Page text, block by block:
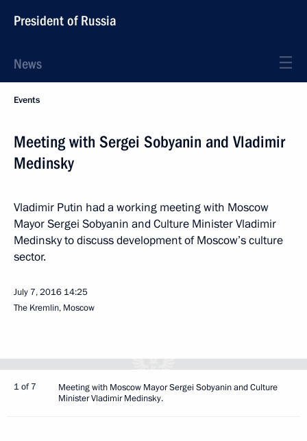
President of Russia
News
Events
Meeting with Sergei Sobyanin and Vladimir
Medinsky
Vladimir Putin had a working meeting with Moscow
Mayor Sergei Sobyanin and Culture Minister Vladimir
Medinsky to discuss development of Moscow’s culture
sector.
July 7, 2016 14:25
The Kremlin, Moscow
1 of 7
Meeting with Moscow Mayor Sergei Sobyanin and Culture
Minister Vladimir Medinsky.